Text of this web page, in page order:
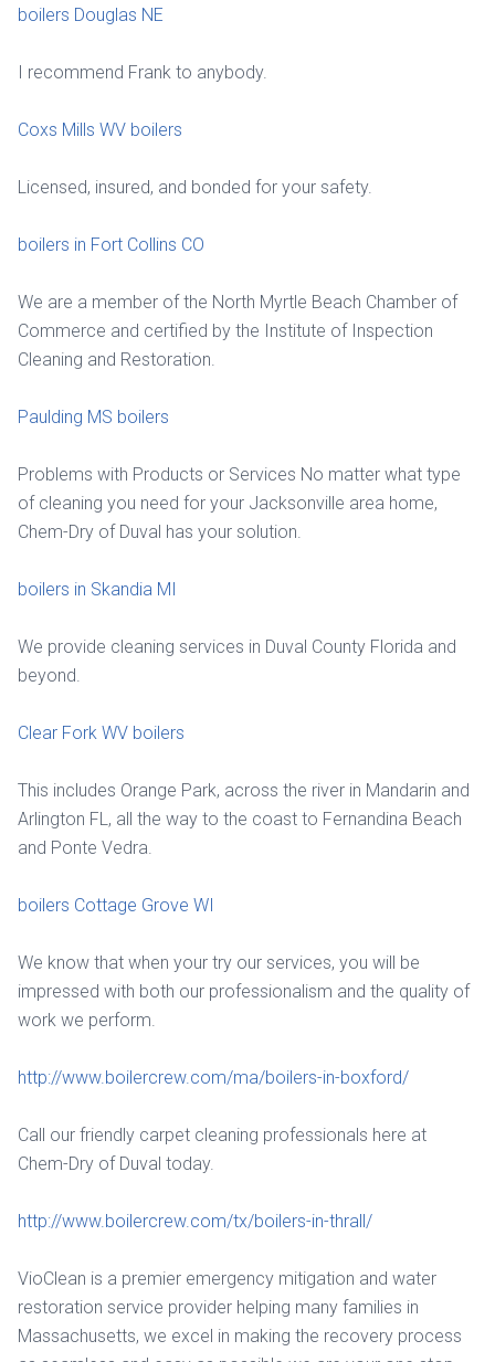
boilers Douglas NE
I recommend Frank to anybody.
Coxs Mills WV boilers
Licensed, insured, and bonded for your safety.
boilers in Fort Collins CO
We are a member of the North Myrtle Beach Chamber of
Commerce and certified by the Institute of Inspection
Cleaning and Restoration.
Paulding MS boilers
Problems with Products or Services No matter what type
of cleaning you need for your Jacksonville area home,
Chem-Dry of Duval has your solution.
boilers in Skandia MI
We provide cleaning services in Duval County Florida and
beyond.
Clear Fork WV boilers
This includes Orange Park, across the river in Mandarin and
Arlington FL, all the way to the coast to Fernandina Beach
and Ponte Vedra.
boilers Cottage Grove WI
We know that when your try our services, you will be
impressed with both our professionalism and the quality of
work we perform.
http://www.boilercrew.com/ma/boilers-in-boxford/
Call our friendly carpet cleaning professionals here at
Chem-Dry of Duval today.
http://www.boilercrew.com/tx/boilers-in-thrall/
VioClean is a premier emergency mitigation and water
restoration service provider helping many families in
Massachusetts, we excel in making the recovery process